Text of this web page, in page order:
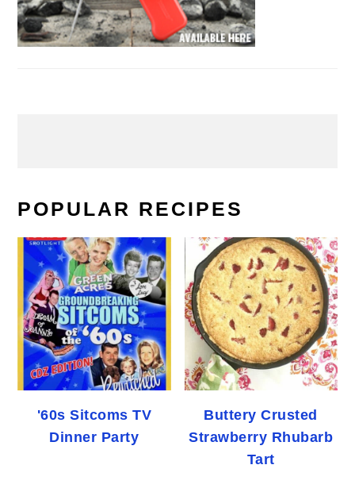
POPULAR RECIPES
'60s Sitcoms TV
Dinner Party
Buttery Crusted
Strawberry Rhubarb
Tart